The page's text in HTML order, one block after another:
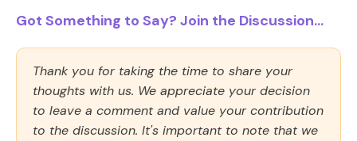
Got Something to Say? Join the Discussion...
Thank you for taking the time to share your
thoughts with us. We appreciate your decision
to leave a comment and value your contribution
to the discussion. It's important to note that we